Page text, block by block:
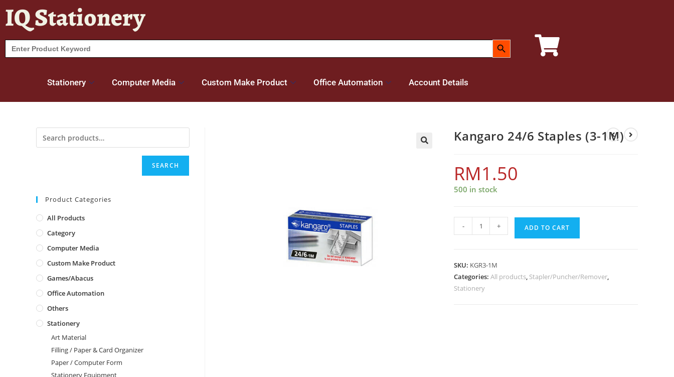
IQ Stationery
Search
for:
SEARCH BUTTON
Stationery Computer Media Custom Make Product Office Automation Account Details
Kangaro 24/6 Staples (3-1M)
RM1.50
500 in stock
- + ADD TO CART
SKU: KGR3-1M
Categories:All products, Stapler/Puncher/Remover,
Stationery
SEARCH
Product Categories
All Products
Category
Computer Media
Custom Make Product
Games/Abacus
Office Automation
Others
Stationery
Art Material
Filling / Paper & Card Organizer
Paper / Computer Form
Stationery Equipment